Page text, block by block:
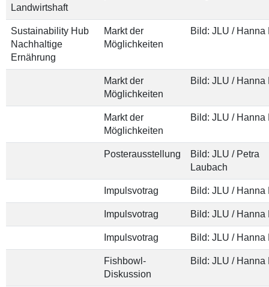
Landwirtshaft
Sustainability Hub
Nachhaltige
Ernährung
Markt der
Möglichkeiten
Bild: JLU / Hanna
Markt der
Möglichkeiten
Bild: JLU / Hanna
Markt der
Möglichkeiten
Bild: JLU / Hanna
Posterausstellung
Bild: JLU / Petra
Laubach
Impulsvotrag Bild: JLU / Hanna
Impulsvotrag Bild: JLU / Hanna
Impulsvotrag Bild: JLU / Hanna
Fishbowl-
Diskussion
Bild: JLU / Hanna